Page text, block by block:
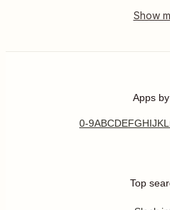
Apps
0-9ABCDEFGHIJKL
Top